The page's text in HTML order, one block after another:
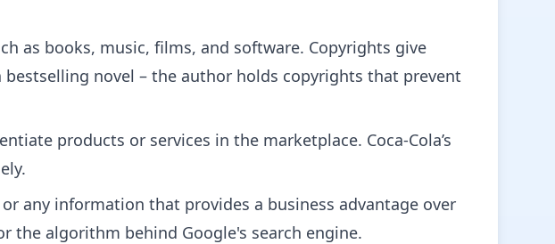
as books, music, films, and software. Copyrights give
novel – the author holds copyrights that prevent
products or services in the marketplace. Coca-Cola’s
any information that provides a business advantage over
the algorithm behind Google's search engine.